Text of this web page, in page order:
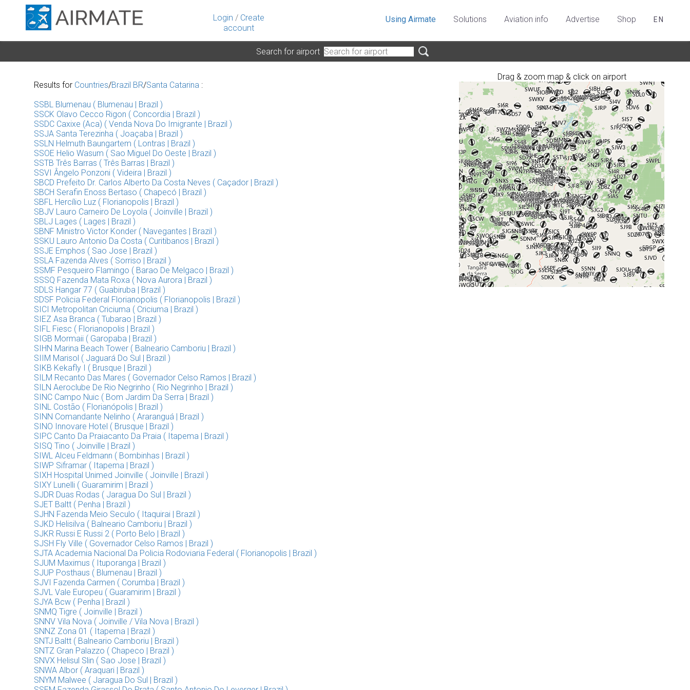
Login / Create
account
Using Airmate Solutions Aviation info Advertise Shop EN
Search for airport
Drag & zoom map & click on airport
Results for Countries/Brazil BR/Santa Catarina :
SSBL Blumenau ( Blumenau | Brazil )
SSCK Olavo Cecco Rigon ( Concordia | Brazil )
SSDC Caxixe (Aca) ( Venda Nova Do Imigrante | Brazil )
SSJA Santa Terezinha ( Joaçaba | Brazil )
SSLN Helmuth Baungartem ( Lontras | Brazil )
SSOE Helio Wasum ( Sao Miguel Do Oeste | Brazil )
SSTB Três Barras ( Três Barras | Brazil )
SSVI Ângelo Ponzoni ( Videira | Brazil )
SBCD Prefeito Dr. Carlos Alberto Da Costa Neves ( Caçador | Brazil )
SBCH Serafin Enoss Bertaso ( Chapecó | Brazil )
SBFL Hercílio Luz ( Florianopolis | Brazil )
SBJV Lauro Carneiro De Loyola ( Joinville | Brazil )
SBLJ Lages ( Lages | Brazil )
SBNF Ministro Victor Konder ( Navegantes | Brazil )
SSKU Lauro Antonio Da Costa ( Curitibanos | Brazil )
SSJE Emphos ( Sao Jose | Brazil )
SSLA Fazenda Alves ( Sorriso | Brazil )
SSMF Pesqueiro Flamingo ( Barao De Melgaco | Brazil )
SSSQ Fazenda Mata Roxa ( Nova Aurora | Brazil )
SDLS Hangar 77 ( Guabiruba | Brazil )
SDSF Policia Federal Florianopolis ( Florianopolis | Brazil )
SICI Metropolitan Criciuma ( Criciuma | Brazil )
SIEZ Asa Branca ( Tubarao | Brazil )
SIFL Fiesc ( Florianopolis | Brazil )
SIGB Mormaii ( Garopaba | Brazil )
SIHN Marina Beach Tower ( Balneario Camboriu | Brazil )
SIIM Marisol ( Jaguará Do Sul | Brazil )
SIKB Kekafly I ( Brusque | Brazil )
SILM Recanto Das Mares ( Governador Celso Ramos | Brazil )
SILN Aeroclube De Rio Negrinho ( Rio Negrinho | Brazil )
SINC Campo Nuic ( Bom Jardim Da Serra | Brazil )
SINL Costão ( Florianópolis | Brazil )
SINN Comandante Nelinho ( Araranguá | Brazil )
SINO Innovare Hotel ( Brusque | Brazil )
SIPC Canto Da Praiacanto Da Praia ( Itapema | Brazil )
SISQ Tino ( Joinville | Brazil )
SIWL Alceu Feldmann ( Bombinhas | Brazil )
SIWP Siframar ( Itapema | Brazil )
SIXH Hospital Unimed Joinville ( Joinville | Brazil )
SIXY Lunelli ( Guaramirim | Brazil )
SJDR Duas Rodas ( Jaragua Do Sul | Brazil )
SJET Baltt ( Penha | Brazil )
SJHN Fazenda Meio Seculo ( Itaquirai | Brazil )
SJKD Helisilva ( Balneario Camboriu | Brazil )
SJKR Russi E Russi 2 ( Porto Belo | Brazil )
SJSH Fly Ville ( Governador Celso Ramos | Brazil )
SJTA Academia Nacional Da Policia Rodoviaria Federal ( Florianopolis | Brazil )
SJUM Maximus ( Ituporanga | Brazil )
SJUP Posthaus ( Blumenau | Brazil )
SJVI Fazenda Carmen ( Corumba | Brazil )
SJVL Vale Europeu ( Guaramirim | Brazil )
SJYA Bcw ( Penha | Brazil )
SNMQ Tigre ( Joinville | Brazil )
SNNV Vila Nova ( Joinville / Vila Nova | Brazil )
SNNZ Zona 01 ( Itapema | Brazil )
SNTJ Baltt ( Balneario Camboriu | Brazil )
SNTZ Gran Palazzo ( Chapeco | Brazil )
SNVX Helisul Slin ( Sao Jose | Brazil )
SNWA Albor ( Araquari | Brazil )
SNYM Malwee ( Jaragua Do Sul | Brazil )